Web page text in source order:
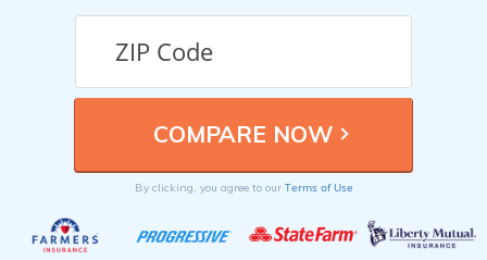
By clicking, you agree to our Terms of Use